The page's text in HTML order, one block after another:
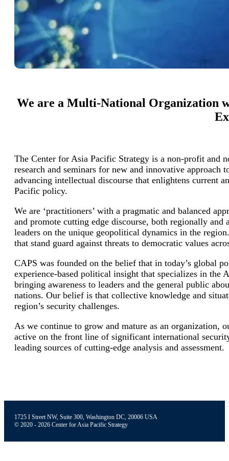
We are a Multi-National Organization
The Center for Asia Pacific Strategy is a non-profit and
research and seminars for new and innovative
advancing intellectual discourse that enlightens current
Pacific policy.
We are ‘practitioners’ with a pragmatic and balanced
and promote cutting edge discourse, both regionally and
leaders on the unique geopolitical dynamics in the
that stand guard against threats to democratic values
CAPS was founded on the belief that in today’s global
experience-based political insight that specializes in the
bringing awareness to leaders and the general public
nations. Our belief is that collective knowledge and
region’s security challenges.
As we continue to grow and mature as an organization,
active on the front line of significant international
leading sources of cutting-edge analysis and assessment.
1725 I Street NW, Suite 300, Washington DC, 20006 USA
© 2020 - 2026 Center for Asia Pacific Strategy